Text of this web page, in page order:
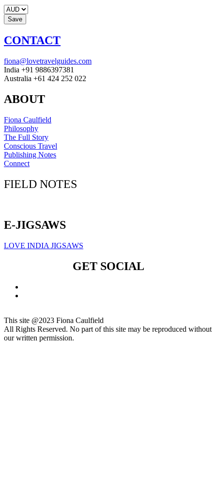
CONTACT
fiona@lovetravelguides.com
India +91 9886397381
Australia +61 424 252 022
ABOUT
Fiona Caulfield
Philosophy
The Full Story
Conscious Travel
Publishing Notes
Connect
FIELD NOTES
E-JIGSAWS
LOVE INDIA JIGSAWS
GET SOCIAL
This site @2023 Fiona Caulfield
All Rights Reserved. No part of this site may be reproduced without
our written permission.